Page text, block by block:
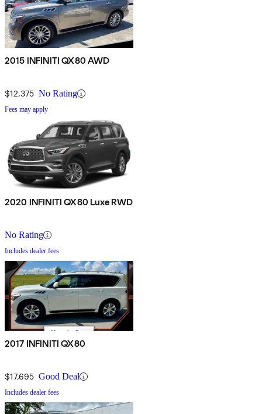
2015 INFINITI QX80 AWD
$12,375 No Rating
Fees may apply
2020 INFINITI QX80 Luxe RWD
No Rating
Includes dealer fees
2017 INFINITI QX80
$17,695 Good Deal
Includes dealer fees